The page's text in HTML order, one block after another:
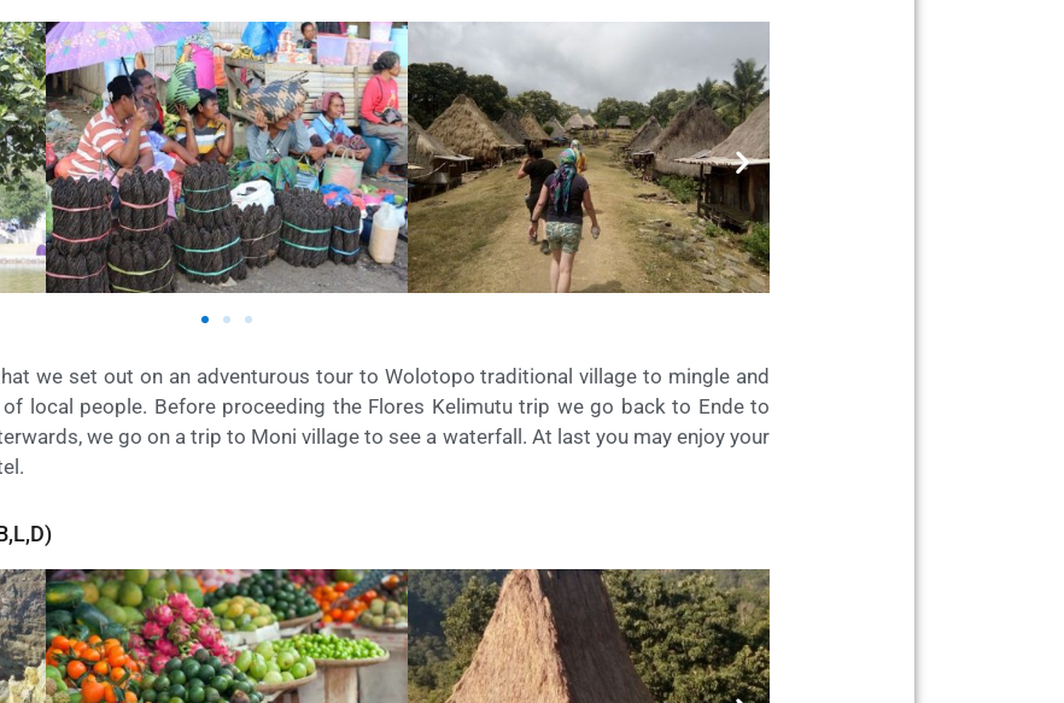
we set out on an adventurous tour to Wolotopo traditional village to mingle and
local people. Before proceeding the Flores Kelimutu trip we go back to Ende to
we go on a trip to Moni village to see a waterfall. At last you may enjoy your